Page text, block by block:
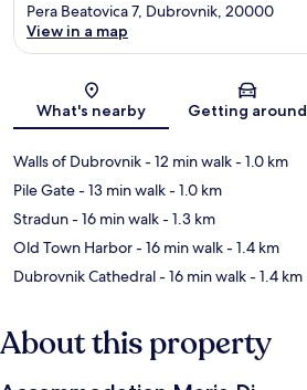
Map
Pera Beatovica 7, Dubrovnik, 20000
View in a map
What's nearby Getting around
Walls of Dubrovnik- 12 min walk- 1.0 km
Pile Gate- 13 min walk- 1.0 km
Stradun- 16 min walk- 1.3 km
Old Town Harbor- 16 min walk- 1.4 km
Dubrovnik Cathedral- 16 min walk- 1.4 km
About this property